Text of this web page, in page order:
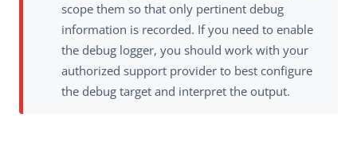
scope them so that only pertinent debug
information is recorded. If you need to enable
the debug logger, you should work with your
authorized support provider to best configure
the debug target and interpret the output.